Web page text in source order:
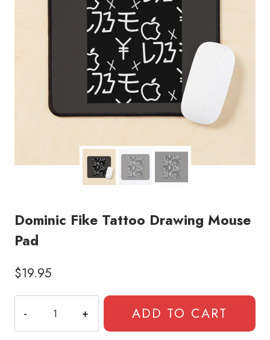
Dominic Fike Tattoo Drawing Mouse
Pad
$19.95
Fike
Tattoo
ADD TO CART